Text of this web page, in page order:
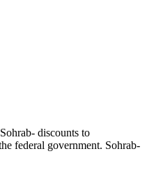
discounts to
federal government. Sohrab-